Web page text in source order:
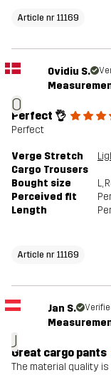
Article nr 11169
O
Ovidiu S.
Perfect 👌
Perfect
Verge Stretch
Cargo Trousers
Bought size L,
Perceived fit
Length
Article nr 11169
J
Jan S.
Great cargo pants
The material quality